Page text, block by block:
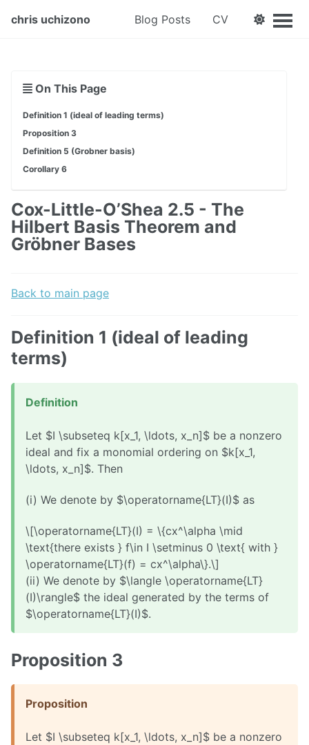
chris uchizono Blog Posts CV
On This Page
Definition 1 (ideal of leading terms)
Proposition 3
Definition 5 (Grobner basis)
Corollary 6
Cox-Little-O’Shea 2.5 - The
Hilbert Basis Theorem and
Gröbner Bases
Back to main page
Definition 1 (ideal of leading
terms)
Definition
Let $I \subseteq k[x_1, \ldots, x_n]$ be a nonzero
ideal and fix a monomial ordering on $k[x_1,
\ldots, x_n]$. Then
(i) We denote by $\operatorname{LT}(I)$ as
\[\operatorname{LT}(I) = \{cx^\alpha \mid
\text{there exists } f\in I \setminus 0 \text{ with }
\operatorname{LT}(f) = cx^\alpha\}.\]
(ii) We denote by $\langle \operatorname{LT}
(I)\rangle$ the ideal generated by the terms of
$\operatorname{LT}(I)$.
Proposition 3
Proposition
Let $I \subseteq k[x_1, \ldots, x_n]$ be a nonzero